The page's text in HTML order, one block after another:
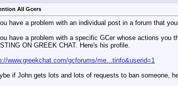
All Gcers
have a problem with an individual post in a forum that
have a problem with a specific GCer whose actions you
ON GREEK CHAT. Here's his profile.
www.greekchat.com/gcforums/me...tinfo&userid=1
if John gets lots and lots of requests to ban someone,